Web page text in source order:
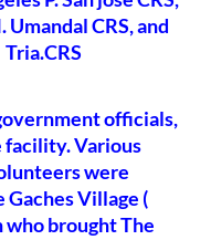
CRS, and
officials,
Various
were
Gaches Village (
who brought The